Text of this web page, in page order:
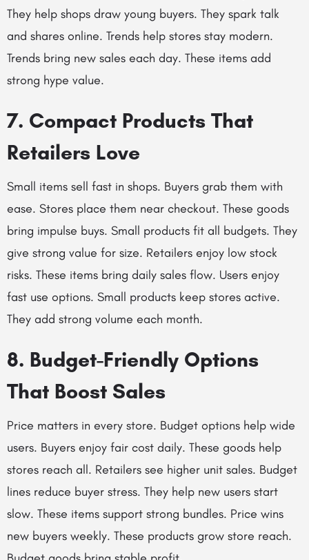
They help shops draw young buyers. They spark talk
and shares online. Trends help stores stay modern.
Trends bring new sales each day. These items add
strong hype value.
7. Compact Products That
Retailers Love
Small items sell fast in shops. Buyers grab them with
ease. Stores place them near checkout. These goods
bring impulse buys. Small products fit all budgets. They
give strong value for size. Retailers enjoy low stock
risks. These items bring daily sales flow. Users enjoy
fast use options. Small products keep stores active.
They add strong volume each month.
8. Budget-Friendly Options
That Boost Sales
Price matters in every store. Budget options help wide
users. Buyers enjoy fair cost daily. These goods help
stores reach all. Retailers see higher unit sales. Budget
lines reduce buyer stress. They help new users start
slow. These items support strong bundles. Price wins
new buyers weekly. These products grow store reach.